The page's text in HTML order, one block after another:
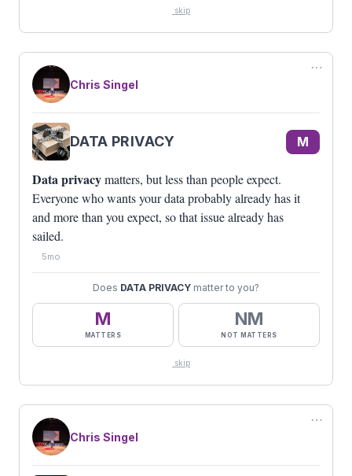
skip
⋯
Chris Singel
DATA PRIVACY M
Data privacymatters, but less than people expect.
Everyone who wants your data probably already has it
and more than you expect, so that issue already has
sailed.
5mo
Does DATA PRIVACY matter to you?
M
MATTERS
NM
NOT MATTERS
skip
⋯
Chris Singel